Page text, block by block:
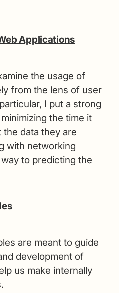
Applications
the usage of
from the lens of user
I put a strong
the time it
data they are
with networking
to predicting the
are meant to guide
development of
us make internally